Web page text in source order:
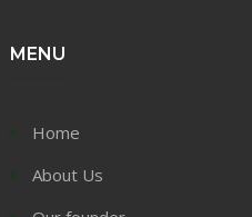
MENU
Home
About Us